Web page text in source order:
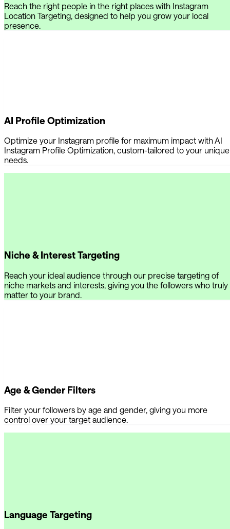
Reach the right people in the right places with Instagram
Location Targeting, designed to help you grow your local
presence.
AI Profile Optimization
Optimize your Instagram profile for maximum impact with AI
Instagram Profile Optimization, custom-tailored to your unique
needs.
Niche & Interest Targeting
Reach your ideal audience through our precise targeting of
niche markets and interests, giving you the followers who truly
matter to your brand.
Age & Gender Filters
Filter your followers by age and gender, giving you more
control over your target audience.
Language Targeting